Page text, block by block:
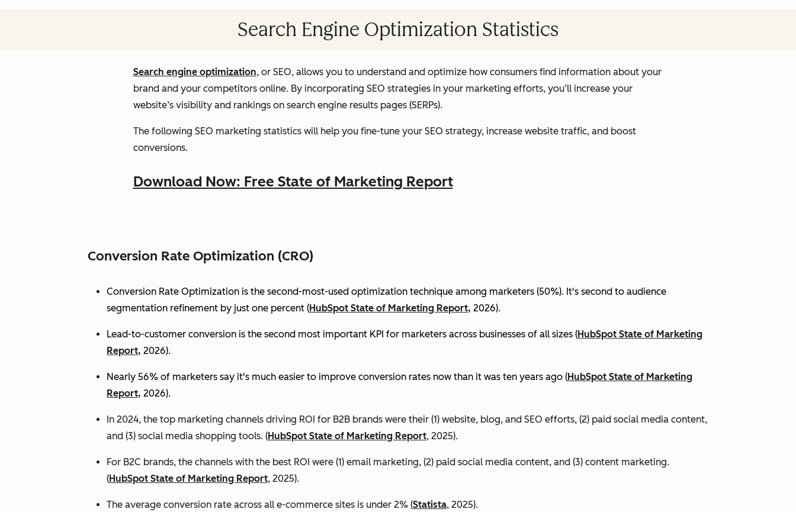
Search Engine Optimization Statistics
Search engine optimization, or SEO, allows you to understand and optimize how consumers find information about your
brand and your competitors online. By incorporating SEO strategies in your marketing efforts, you’ll increase your
website’s visibility and rankings on search engine results pages (SERPs).
The following SEO marketing statistics will help you fine-tune your SEO strategy, increase website traffic, and boost
conversions.
Download Now: Free State of Marketing Report
Conversion Rate Optimization (CRO)
Conversion Rate Optimization is the second-most-used optimization technique among marketers (50%). It's second to audience
segmentation refinement by just one percent (HubSpot State of Marketing Report, 2026).
Lead-to-customer conversion is the second most important KPI for marketers across businesses of all sizes (HubSpot State of Marketing
Report, 2026).
Nearly 56% of marketers say it's much easier to improve conversion rates now than it was ten years ago (HubSpot State of Marketing
Report, 2026).
In 2024, the top marketing channels driving ROI for B2B brands were their (1) website, blog, and SEO efforts, (2) paid social media content,
and (3) social media shopping tools. (HubSpot State of Marketing Report, 2025).
For B2C brands, the channels with the best ROI were (1) email marketing, (2) paid social media content, and (3) content marketing.
(HubSpot State of Marketing Report, 2025).
The average conversion rate across all e-commerce sites is under 2% (Statista, 2025).